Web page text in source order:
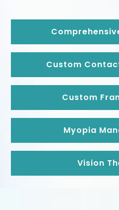
Custom
Custom
Myopia
Vision